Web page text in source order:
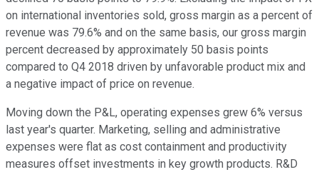
on international inventories sold, gross margin as a percent of
revenue was 79.6% and on the same basis, our gross margin
percent decreased by approximately 50 basis points
compared to Q4 2018 driven by unfavorable product mix and
a negative impact of price on revenue.
Moving down the P&L, operating expenses grew 6% versus
last year's quarter. Marketing, selling and administrative
expenses were flat as cost containment and productivity
measures offset investments in key growth products. R&D